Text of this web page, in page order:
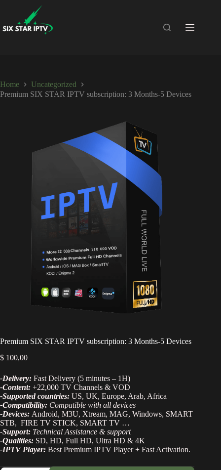
Home
Uncategorized
Premium SIX STAR IPTV subscription: 3 Months-5 Devices
Premium SIX STAR IPTV subscription: 3 Months-5 Devices
$ 100,00
-Delivery: Fast Delivery (5 minutes – 1H)
-Content: +22,000 TV Channels & VOD
-Supported countries: US, UK, Europe, Arab, Africa
-Compatibility: Compatible with all devices
-Devices: Android, M3U, Xtream, MAG, Windows, SMART
STB, FIRE TV STICK, SMART TV …
-Support: Technical Assistance & support
-Qualities: SD, HD, Full HD, Ultra HD & 4K
-IPTV Player: Best Premium IPTV Player + Fast Activation.